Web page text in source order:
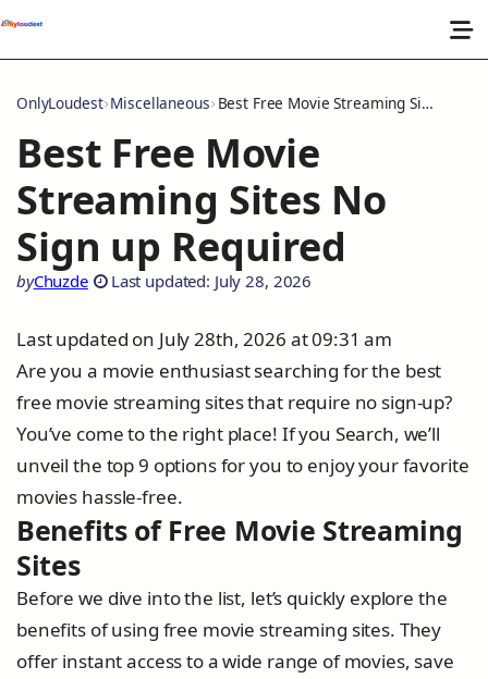
OnlyLoudest Miscellaneous Best Free Movie Streaming Sites No Sign up Required
Best Free Movie
Streaming Sites No
Sign up Required
byChuzde Last updated: July 28, 2026
Last updated on July 28th, 2026 at 09:31 am
Are you a movie enthusiast searching for the best
free movie streaming sites that require no sign-up?
You’ve come to the right place! If you Search, we’ll
unveil the top 9 options for you to enjoy your favorite
movies hassle-free.
Benefits of Free Movie Streaming
Sites
Before we dive into the list, let’s quickly explore the
benefits of using free movie streaming sites. They
offer instant access to a wide range of movies, save